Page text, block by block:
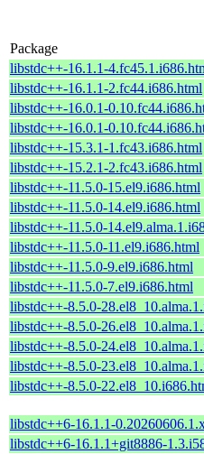
Package
libstdc++-16.1.1-
libstdc++-16.1.1-2.fc44.i686.html
libstdc++-16.0.1-
libstdc++-16.0.1-
libstdc++-15.3.1-1.fc43.i686.html
libstdc++-15.2.1-2.fc43.i686.html
libstdc++-11.5.0-15.el9.i686.html
libstdc++-11.5.0-14.el9.i686.html
libstdc++-11.5.0-
libstdc++-11.5.0-11.el9.i686.html
libstdc++-11.5.0-9.el9.i686.html
libstdc++-11.5.0-7.el9.i686.html
libstdc++-8.5.0-
libstdc++-8.5.0-
libstdc++-8.5.0-
libstdc++-8.5.0-
libstdc++-8.5.0-
libstdc++6-16.1.1-
libstdc++6-16.1.1+git8886-